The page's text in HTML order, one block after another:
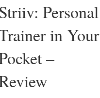
Personal
in Your
–